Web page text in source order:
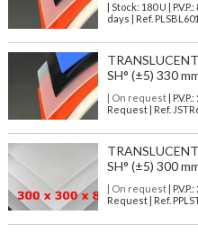
| Stock: 180 U | P.V.P.:
days | Ref.
SH° (±5) 330
| On request| P.V.P.:
Request | Ref.
SH° (±5) 300
| On request| P.V.P.:
Request | Ref.